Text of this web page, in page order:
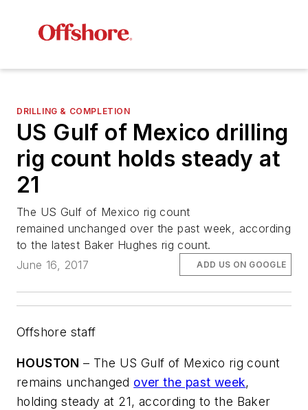
DRILLING & COMPLETION
US Gulf of Mexico drilling
rig count holds steady at
21
The US Gulf of Mexico rig count
remained unchanged over the past week, according
to the latest Baker Hughes rig count.
June 16, 2017
ADD US ON GOOGLE
Offshore staff
HOUSTON – The US Gulf of Mexico rig count
remains unchanged over the past week,
holding steady at 21, according to the Baker